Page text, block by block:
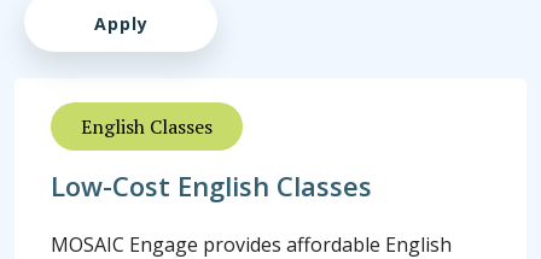
English Classes
Low-Cost English Classes
MOSAIC Engage provides affordable English